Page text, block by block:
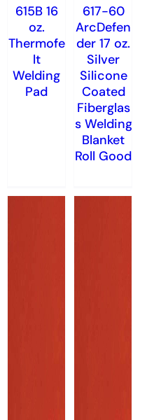
615B 16
oz.
Thermofe
lt
Welding
Pad
617-60
ArcDefen
der 17 oz.
Silver
Silicone
Coated
Fiberglas
s Welding
Blanket
Roll Good